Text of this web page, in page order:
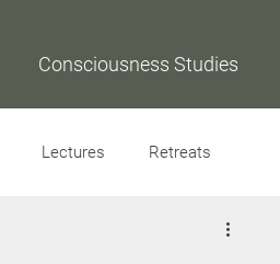
Consciousness Studies
Lectures Retreats